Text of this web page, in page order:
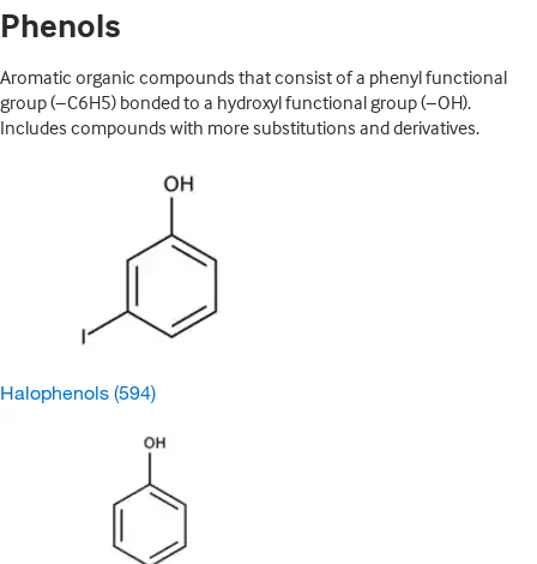
Phenols
Aromatic organic compounds that consist of a phenyl functional
group (−C6H5) bonded to a hydroxyl functional group (−OH).
Includes compounds with more substitutions and derivatives.
Halophenols (594)